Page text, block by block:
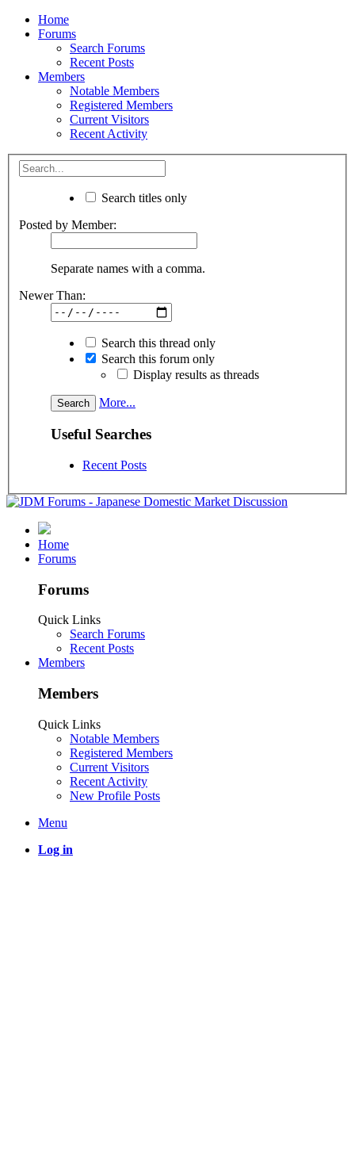
Home
Forums
Search Forums
Recent Posts
Members
Notable Members
Registered Members
Current Visitors
Recent Activity
Search titles only
Posted by Member:
Separate names with a comma.
Newer Than:
Search this thread only
Search this forum only
Display results as threads
More...
Useful Searches
Recent Posts
Home
Forums
Forums
Quick Links
Search Forums
Recent Posts
Members
Members
Quick Links
Notable Members
Registered Members
Current Visitors
Recent Activity
New Profile Posts
Menu
Log in